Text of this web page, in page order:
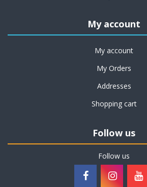
My account
My account
My Orders
Addresses
Shopping cart
Follow us
Follow us